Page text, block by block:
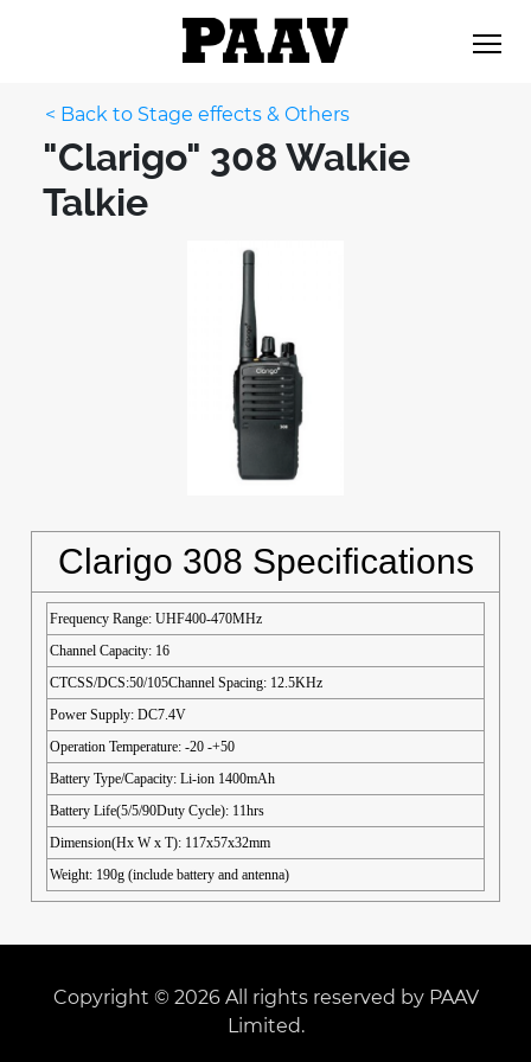
< Back to Stage effects & Others
"Clarigo" 308 Walkie
Talkie
Clarigo 308 Specifications
Frequency Range: UHF400-470MHz
Channel Capacity: 16
CTCSS/DCS:50/105Channel Spacing: 12.5KHz
Power Supply: DC7.4V
Operation Temperature: -20 -+50
Battery Type/Capacity: Li-ion 1400mAh
Battery Life(5/5/90Duty Cycle): 11hrs
Dimension(Hx W x T): 117x57x32mm
Weight: 190g (include battery and antenna)
Copyright © 2026 All rights reserved by PAAV
Limited.